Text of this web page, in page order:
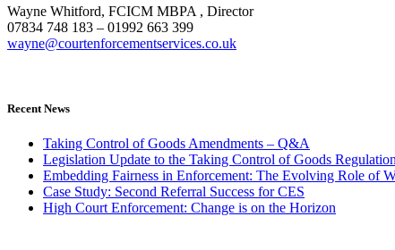
Wayne Whitford, FCICM MBPA , Director
07834 748 183 – 01992 663 399
wayne@courtenforcementservices.co.uk
Recent News
Taking Control of Goods Amendments – Q&A
Legislation Update to the Taking Control of Goods
Embedding Fairness in Enforcement: The Evolving Role of
Case Study: Second Referral Success for CES
High Court Enforcement: Change is on the Horizon